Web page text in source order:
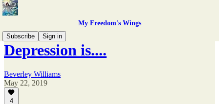
My Freedom's Wings
Subscribe
Sign in
Depression is....
Beverley Williams
May 22, 2019
4